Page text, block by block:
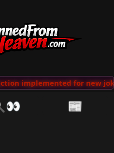
implemented for new
📰